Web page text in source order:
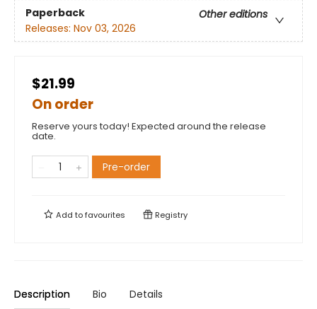
Paperback
Other editions
Releases: Nov 03, 2026
$21.99
On order
Reserve yours today! Expected around the release
date.
Pre-order
Add tofavourites Registry
Description Bio Details